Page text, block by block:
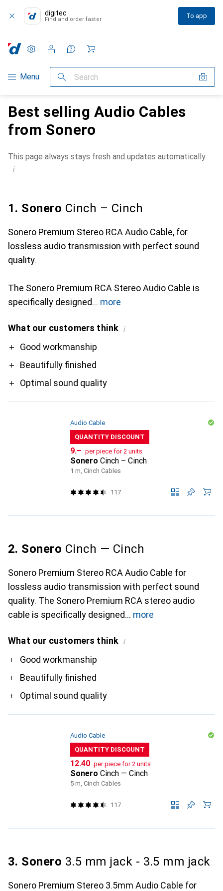
digitec
Find and order faster To app
Category Navigation
Menu Search
Settings
Customer account
Comparison lists
Watch lists
Cart
Best selling Audio Cables
from Sonero
This page always stays fresh and updates automatically.
i
1. Sonero Cinch – Cinch
Sonero Premium Stereo RCA Audio Cable, for
lossless audio transmission with perfect sound
quality.
The Sonero Premium RCA Stereo Audio Cable is
specifically designed
more
What our customers think i
ProGood workmanship
Beautifully finished
Optimal sound quality
Audio Cable
QUANTITY DISCOUNT
CHF
9.– per piece for 2 units
Sonero Cinch – Cinch
1 m, Cinch Cables
117
2. Sonero Cinch — Cinch
Sonero Premium Stereo RCA Audio Cable for
lossless audio transmission with perfect sound
quality. The Sonero Premium RCA stereo audio
cable is specifically designed
more
What our customers think i
ProGood workmanship
Beautifully finished
Optimal sound quality
Audio Cable
QUANTITY DISCOUNT
CHF
12.40 per piece for 2 units
Sonero Cinch — Cinch
5 m, Cinch Cables
117
3. Sonero 3.5 mm jack - 3.5 mm jack
Sonero Premium Stereo 3.5mm Audio Cable for